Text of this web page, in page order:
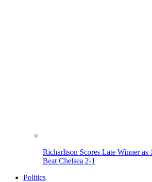
Richarlison Scores Late Winner as
Beat Chelsea 2-1
Politics